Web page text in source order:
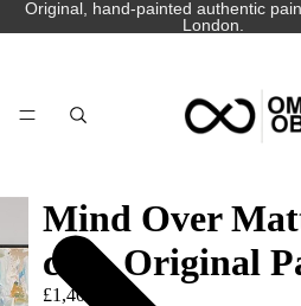
Original, hand-painted authentic
London.
Mind Over
cm - Original
£1,400.00